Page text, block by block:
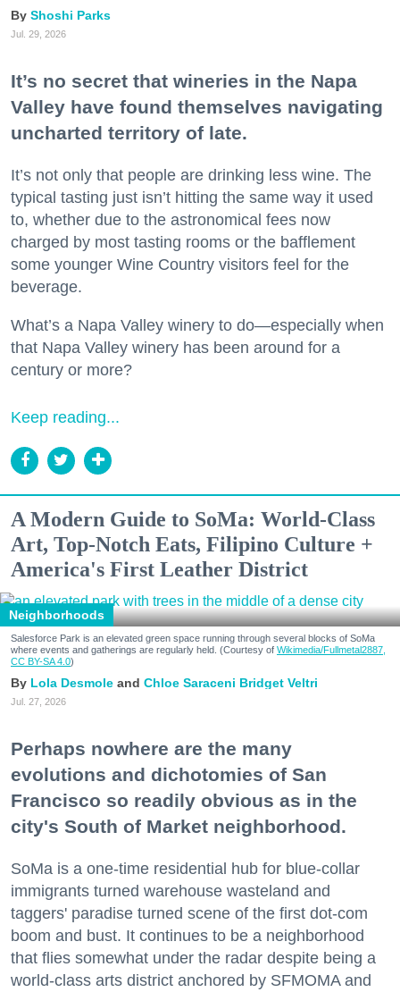
Shoshi Parks
Jul. 29, 2026
It’s no secret that wineries in the Napa
Valley have found themselves navigating
uncharted territory of late.
It’s not only that people are drinking less wine. The
typical tasting just isn’t hitting the same way it used
to, whether due to the astronomical fees now
charged by most tasting rooms or the bafflement
some younger Wine Country visitors feel for the
beverage.
What’s a Napa Valley winery to do—especially when
that Napa Valley winery has been around for a
century or more?
Keep reading...
A Modern Guide to SoMa: World-Class
Art, Top-Notch Eats, Filipino Culture +
America's First Leather District
Neighborhoods
Salesforce Park is an elevated green space running through several blocks of SoMa
where events and gatherings are regularly held. (Courtesy of Wikimedia/Fullmetal2887,
CC BY-SA 4.0)
Lola Desmole Chloe Saraceni Bridget Veltri
Jul. 27, 2026
Perhaps nowhere are the many
evolutions and dichotomies of San
Francisco so readily obvious as in the
city's South of Market neighborhood.
SoMa is a one-time residential hub for blue-collar
immigrants turned warehouse wasteland and
taggers' paradise turned scene of the first dot-com
boom and bust. It continues to be a neighborhood
that flies somewhat under the radar despite being a
world-class arts district anchored by SFMOMA and